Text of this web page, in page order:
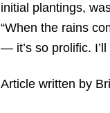
initial plantings,
“When the rains
— it’s so prolific.
Article written by